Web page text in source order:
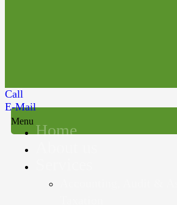
Call
E-Mail
Menu Home